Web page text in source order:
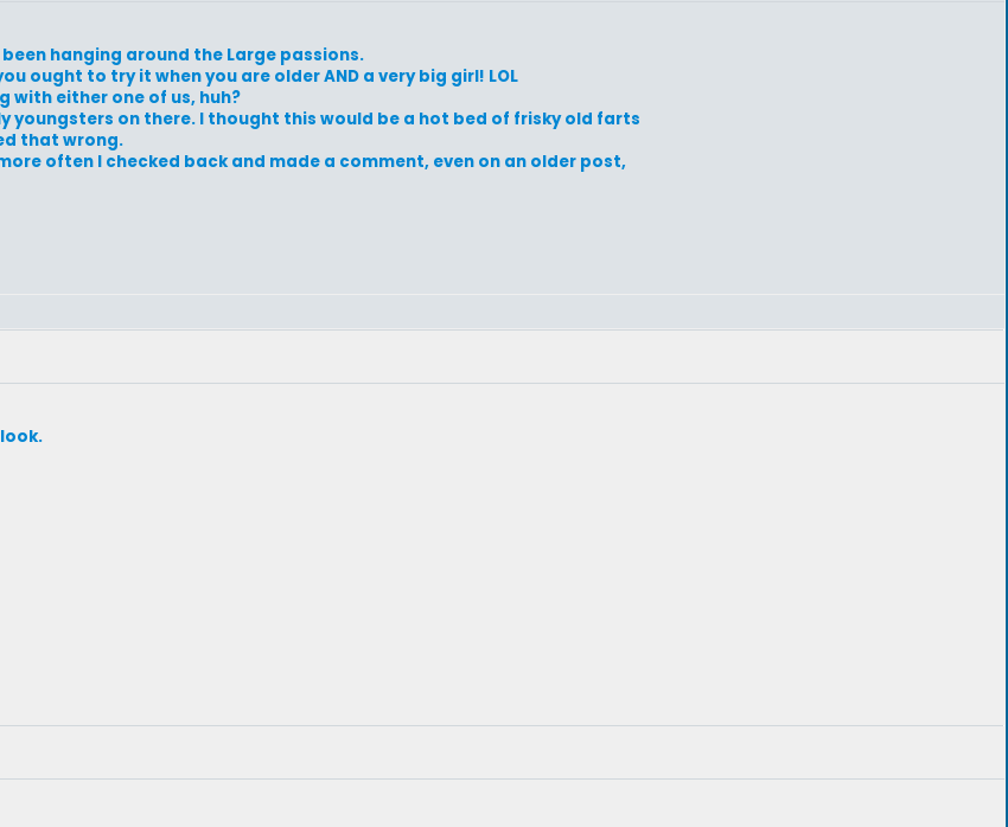
hanging around the Large passions.
ought to try it when you are older AND a very big girl! LOL
with either one of us, huh?
youngsters on there. I thought this would be a hot bed of frisky old farts
that wrong.
often I checked back and made a comment, even on an older post,